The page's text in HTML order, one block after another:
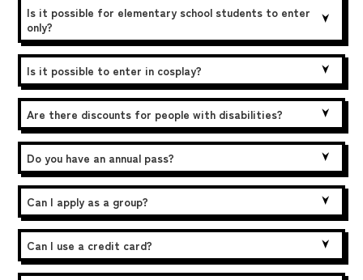
Is it possible for elementary school students to enter
only?
Is it possible to enter in cosplay?
Are there discounts for people with disabilities?
Do you have an annual pass?
Can I apply as a group?
Can I use a credit card?